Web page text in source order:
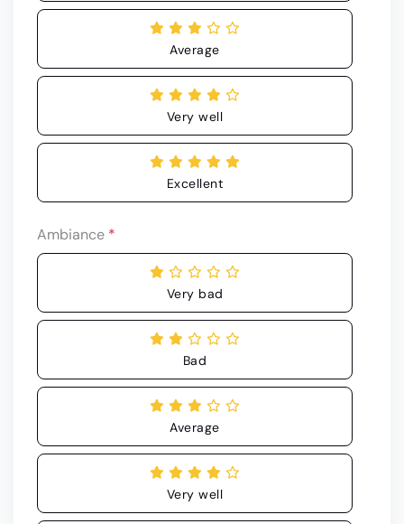
Average
Very well
Excellent
Ambiance *
Very bad
Bad
Average
Very well